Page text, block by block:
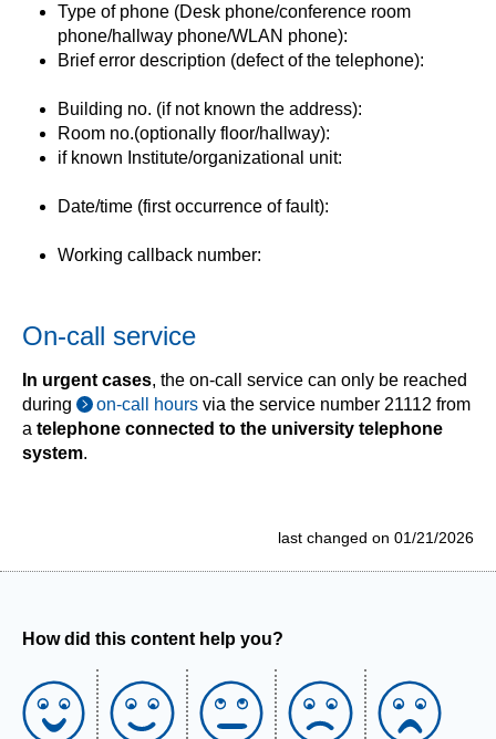
Type of phone (Desk phone/conference room
phone/hallway phone/WLAN phone):
Brief error description (defect of the telephone):
Building no. (if not known the address):
Room no.(optionally floor/hallway):
if known Institute/organizational unit:
Date/time (first occurrence of fault):
Working callback number:
On-call service
In urgent cases, the on-call service can only be reached
during
on-call hours via the service number 21112 from
a telephone connected to the university telephone
system.
last changed on 01/21/2026
How did this content help you?